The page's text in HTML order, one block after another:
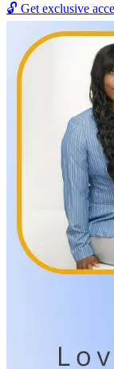
🔓 Get exclusive